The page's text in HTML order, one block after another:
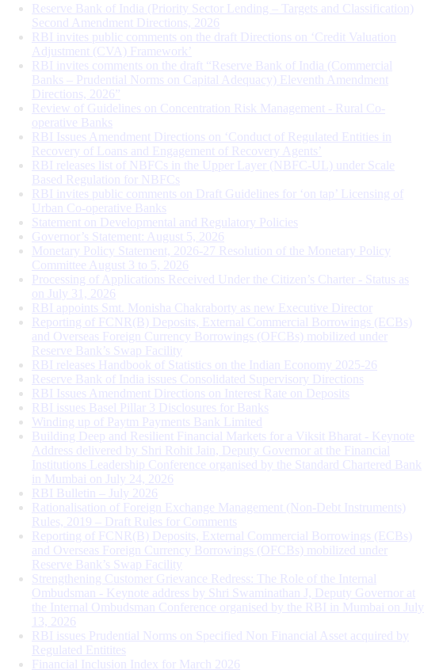
Reserve Bank of India (Priority Sector Lending – Targets and Classification)
Second Amendment Directions, 2026
RBI invites public comments on the draft Directions on ‘Credit Valuation
Adjustment (CVA) Framework’
RBI invites comments on the draft “Reserve Bank of India (Commercial
Banks – Prudential Norms on Capital Adequacy) Eleventh Amendment
Directions, 2026”
Review of Guidelines on Concentration Risk Management - Rural Co-
operative Banks
RBI Issues Amendment Directions on ‘Conduct of Regulated Entities in
Recovery of Loans and Engagement of Recovery Agents’
RBI releases list of NBFCs in the Upper Layer (NBFC-UL) under Scale
Based Regulation for NBFCs
RBI invites public comments on Draft Guidelines for ‘on tap’ Licensing of
Urban Co-operative Banks
Statement on Developmental and Regulatory Policies
Governor’s Statement: August 5, 2026
Monetary Policy Statement, 2026-27 Resolution of the Monetary Policy
Committee August 3 to 5, 2026
Processing of Applications Received Under the Citizen’s Charter - Status as
on July 31, 2026
RBI appoints Smt. Monisha Chakraborty as new Executive Director
Reporting of FCNR(B) Deposits, External Commercial Borrowings (ECBs)
and Overseas Foreign Currency Borrowings (OFCBs) mobilized under
Reserve Bank’s Swap Facility
RBI releases Handbook of Statistics on the Indian Economy 2025-26
Reserve Bank of India issues Consolidated Supervisory Directions
RBI Issues Amendment Directions on Interest Rate on Deposits
RBI issues Basel Pillar 3 Disclosures for Banks
Winding up of Paytm Payments Bank Limited
Building Deep and Resilient Financial Markets for a Viksit Bharat - Keynote
Address delivered by Shri Rohit Jain, Deputy Governor at the Financial
Institutions Leadership Conference organised by the Standard Chartered Bank
in Mumbai on July 24, 2026
RBI Bulletin – July 2026
Rationalisation of Foreign Exchange Management (Non-Debt Instruments)
Rules, 2019 – Draft Rules for Comments
Reporting of FCNR(B) Deposits, External Commercial Borrowings (ECBs)
and Overseas Foreign Currency Borrowings (OFCBs) mobilized under
Reserve Bank’s Swap Facility
Strengthening Customer Grievance Redress: The Role of the Internal
Ombudsman - Keynote address by Shri Swaminathan J, Deputy Governor at
the Internal Ombudsman Conference organised by the RBI in Mumbai on July
13, 2026
RBI issues Prudential Norms on Specified Non Financial Asset acquired by
Regulated Entitites
Financial Inclusion Index for March 2026